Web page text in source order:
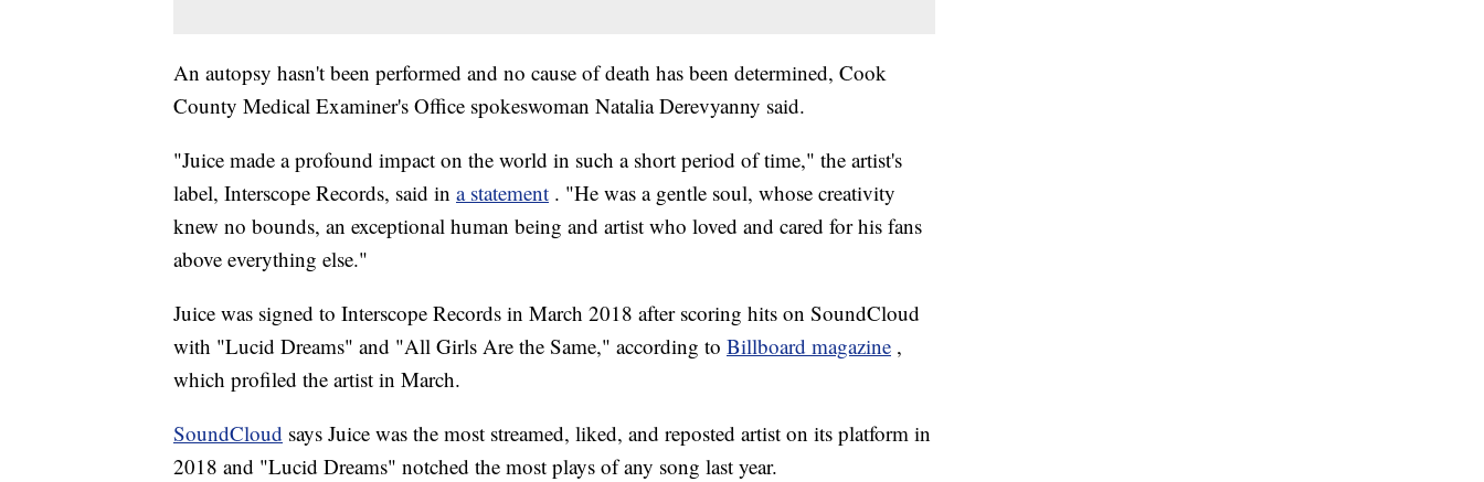
An autopsy hasn't been performed and no cause of death has been determined, Cook
County Medical Examiner's Office spokeswoman Natalia Derevyanny said.
"Juice made a profound impact on the world in such a short period of time," the artist's
label, Interscope Records, said in a statement . "He was a gentle soul, whose creativity
knew no bounds, an exceptional human being and artist who loved and cared for his fans
above everything else."
Juice was signed to Interscope Records in March 2018 after scoring hits on SoundCloud
with "Lucid Dreams" and "All Girls Are the Same," according to Billboard magazine ,
which profiled the artist in March.
SoundCloud says Juice was the most streamed, liked, and reposted artist on its platform in
2018 and "Lucid Dreams" notched the most plays of any song last year.